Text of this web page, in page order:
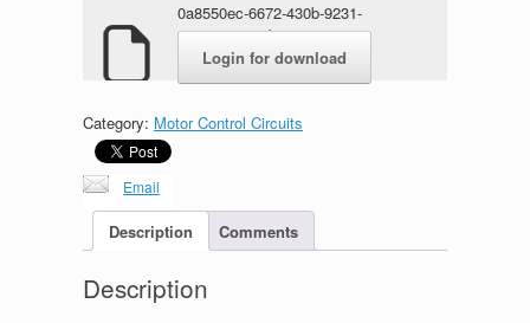
0a8550ec-6672-430b-9231-
10a10ee12c2b.rar
Login for download
Category: Motor Control Circuits
Email
Description Comments
Description